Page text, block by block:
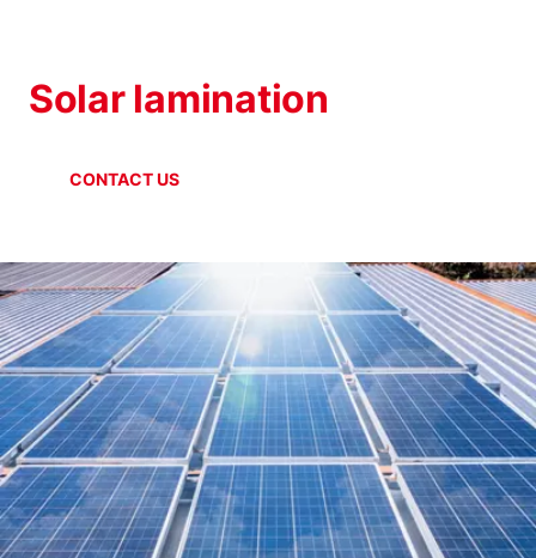
Solar lamination
CONTACT US